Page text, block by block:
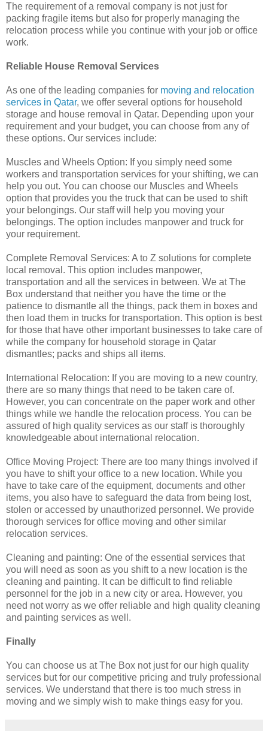
The requirement of a removal company is not just for
packing fragile items but also for properly managing the
relocation process while you continue with your job or office
work.
Reliable House Removal Services
As one of the leading companies for moving and relocation
services in Qatar, we offer several options for household
storage and house removal in Qatar. Depending upon your
requirement and your budget, you can choose from any of
these options. Our services include:
Muscles and Wheels Option: If you simply need some
workers and transportation services for your shifting, we can
help you out. You can choose our Muscles and Wheels
option that provides you the truck that can be used to shift
your belongings. Our staff will help you moving your
belongings. The option includes manpower and truck for
your requirement.
Complete Removal Services: A to Z solutions for complete
local removal. This option includes manpower,
transportation and all the services in between. We at The
Box understand that neither you have the time or the
patience to dismantle all the things, pack them in boxes and
then load them in trucks for transportation. This option is best
for those that have other important businesses to take care of
while the company for household storage in Qatar
dismantles; packs and ships all items.
International Relocation: If you are moving to a new country,
there are so many things that need to be taken care of.
However, you can concentrate on the paper work and other
things while we handle the relocation process. You can be
assured of high quality services as our staff is thoroughly
knowledgeable about international relocation.
Office Moving Project: There are too many things involved if
you have to shift your office to a new location. While you
have to take care of the equipment, documents and other
items, you also have to safeguard the data from being lost,
stolen or accessed by unauthorized personnel. We provide
thorough services for office moving and other similar
relocation services.
Cleaning and painting: One of the essential services that
you will need as soon as you shift to a new location is the
cleaning and painting. It can be difficult to find reliable
personnel for the job in a new city or area. However, you
need not worry as we offer reliable and high quality cleaning
and painting services as well.
Finally
You can choose us at The Box not just for our high quality
services but for our competitive pricing and truly professional
services. We understand that there is too much stress in
moving and we simply wish to make things easy for you.